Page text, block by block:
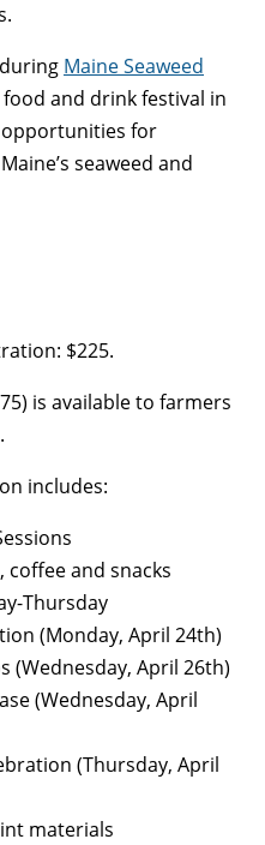
Maine Seaweed
and drink festival in
for
seaweed and
$225.
is available to farmers
includes:
coffee and snacks
Thursday
(Monday, April 24th)
(Wednesday, April 26th)
(Wednesday, April
(Thursday, April
materials